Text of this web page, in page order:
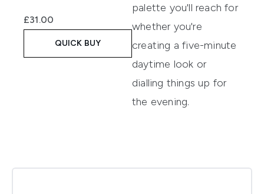
£31.00
QUICK BUY
palette you'll reach for
whether you're
creating a five-minute
daytime look or
dialling things up for
the evening.